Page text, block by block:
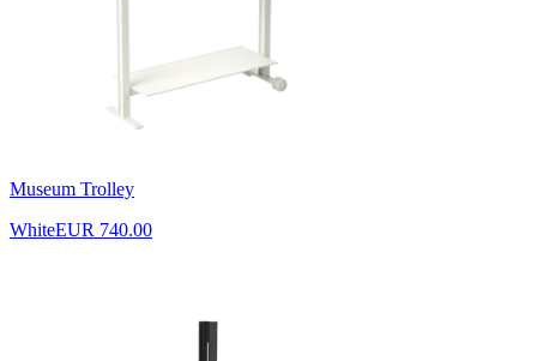
Museum Trolley
WhiteEUR 740.00